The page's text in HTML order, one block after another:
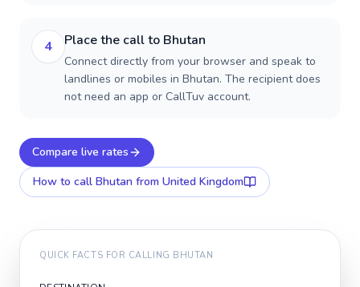
4 Place the call to Bhutan
Connect directly from your browser and speak to
landlines or mobiles in Bhutan. The recipient does
not need an app or CallTuv account.
Compare live rates
How to call Bhutan from United Kingdom
QUICK FACTS FOR CALLING BHUTAN